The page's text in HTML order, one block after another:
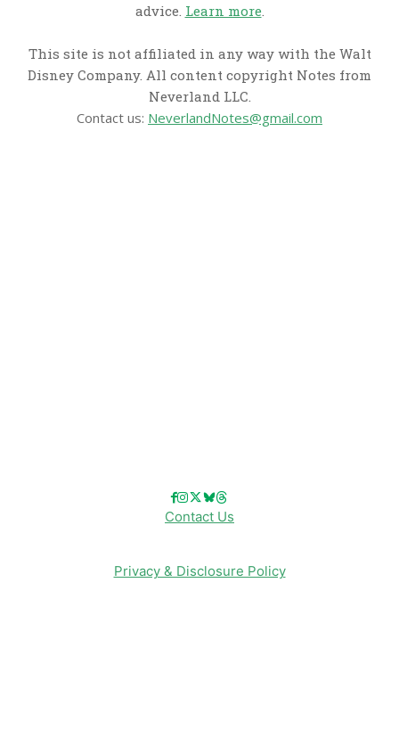
advice. Learn more.
This site is not affiliated in any way with the Walt
Disney Company. All content copyright Notes from
Neverland LLC.
Contact us: NeverlandNotes@gmail.com
Contact Us
Privacy & Disclosure Policy